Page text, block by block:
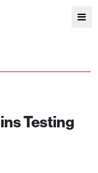
Testing